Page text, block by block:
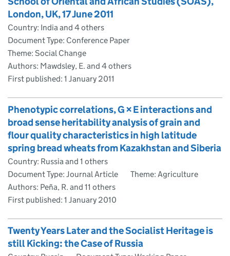
London, UK, 17 June 2011
Country: India and 4 others
Document Type: Conference Paper
Theme: Social Change
Authors: Mawdsley, E. and 4 others
First published: 1 January 2011
Phenotypic correlations, G × E interactions and
broad sense heritability analysis of grain and
flour quality characteristics in high latitude
spring bread wheats from Kazakhstan and Siberia
Country: Russia and 1 others
Document Type: Journal Article
Theme: Agriculture
Authors: Peña, R. and 11 others
First published: 1 January 2010
Twenty Years Later and the Socialist Heritage is
still Kicking: the Case of Russia